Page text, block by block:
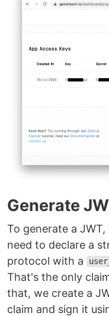
Generate
To generate a
need to declare a
protocol with a
That's the only
that, we create a
claim and sign it